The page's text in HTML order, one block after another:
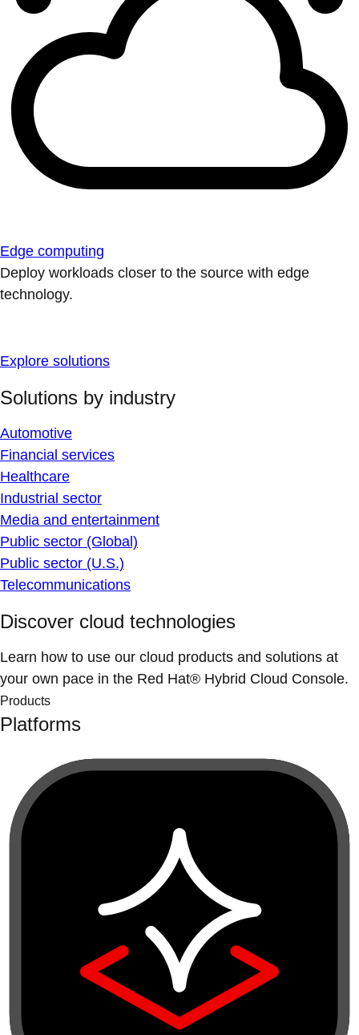
Edge computing
Deploy workloads closer to the source with edge
technology.
Explore solutions
Solutions by industry
Automotive
Financial services
Healthcare
Industrial sector
Media and entertainment
Public sector (Global)
Public sector (U.S.)
Telecommunications
Discover cloud technologies
Learn how to use our cloud products and solutions at
your own pace in the Red Hat® Hybrid Cloud Console.
Products
Platforms